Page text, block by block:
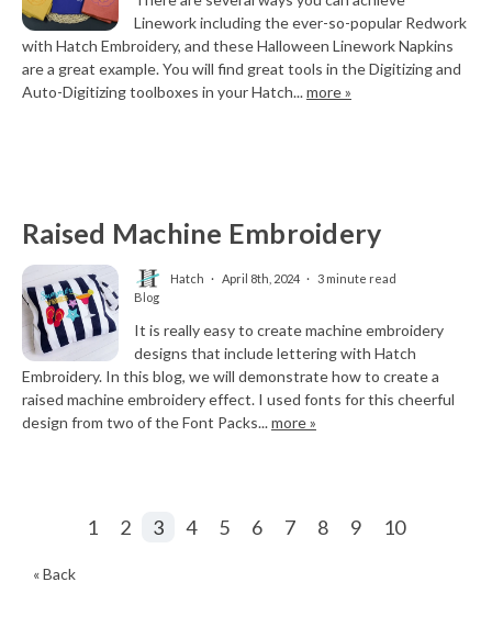
Linework including the ever-so-popular Redwork
with Hatch Embroidery, and these Halloween Linework Napkins
are a great example. You will find great tools in the Digitizing and
Auto-Digitizing toolboxes in your Hatch...more »
Raised Machine Embroidery
Hatch April 8th, 2024
3 minute read
Blog
It is really easy to create machine embroidery
designs that include lettering with Hatch
Embroidery. In this blog, we will demonstrate how to create a
raised machine embroidery effect. I used fonts for this cheerful
design from two of the Font Packs...more »
1 2 3 4 5 6 7 8 9 10
« Back